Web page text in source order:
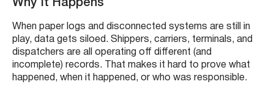
Why It Happens
When paper logs and disconnected systems are still in
play, data gets siloed. Shippers, carriers, terminals, and
dispatchers are all operating off different (and
incomplete) records. That makes it hard to prove what
happened, when it happened, or who was responsible.